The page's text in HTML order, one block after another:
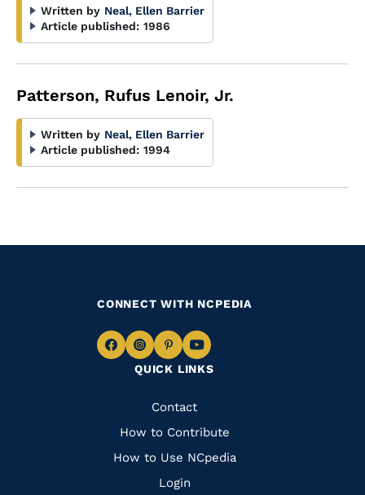
Written by Neal, Ellen Barrier
Article published: 1986
Patterson, Rufus Lenoir, Jr.
Written by Neal, Ellen Barrier
Article published: 1994
QUICK LINKS
Quick
Links
Contact
How to Contribute
How to Use NCpedia
Login
CONNECT WITH NCPEDIA
Navigate
Facebook
Navigate
to
Instagram
Navigate
to
Pinterest
Navigate
to